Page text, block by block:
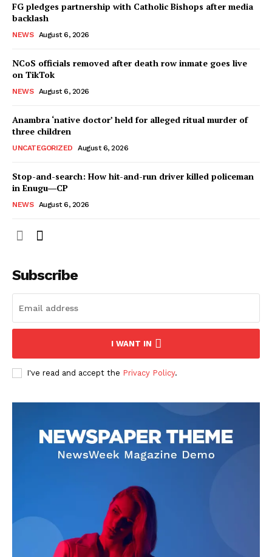
FG pledges partnership with Catholic Bishops after media
backlash
NEWS August 6, 2026
NCoS officials removed after death row inmate goes live
on TikTok
NEWS August 6, 2026
Anambra ‘native doctor’ held for alleged ritual murder of
three children
UNCATEGORIZED August 6, 2026
Stop-and-search: How hit-and-run driver killed policeman
in Enugu―CP
NEWS August 6, 2026
Subscribe
I WANT IN
I've read and accept the Privacy Policy.